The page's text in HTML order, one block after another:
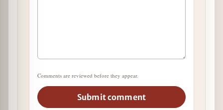
Comments are reviewed before they appear.
Submit comment